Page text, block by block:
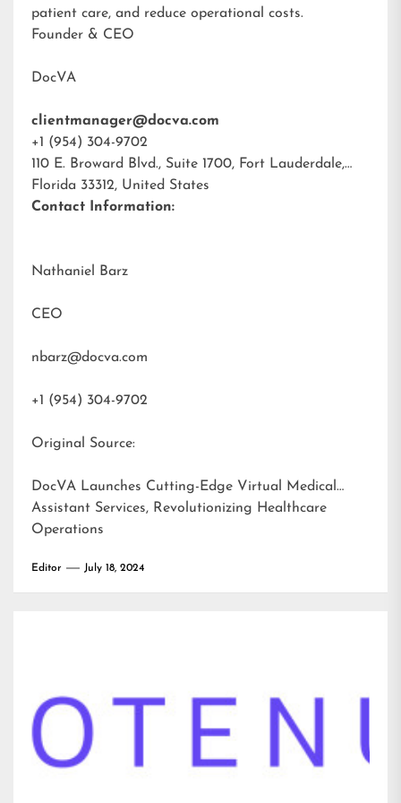
patient care, and reduce operational costs.
Founder & CEO
DocVA
clientmanager@docva.com
+1 (954) 304-9702
110 E. Broward Blvd., Suite 1700, Fort Lauderdale,
Florida 33312, United States
Contact Information:
Nathaniel Barz
CEO
nbarz@docva.com
+1 (954) 304-9702
Original Source:
DocVA Launches Cutting-Edge Virtual Medical
Assistant Services, Revolutionizing Healthcare
Operations
Editor July 18, 2024